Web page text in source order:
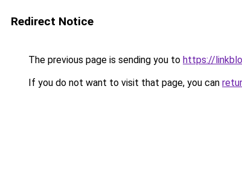
Redirect Notice
The previous page is sending you to https://
If you do not want to visit that page, you can